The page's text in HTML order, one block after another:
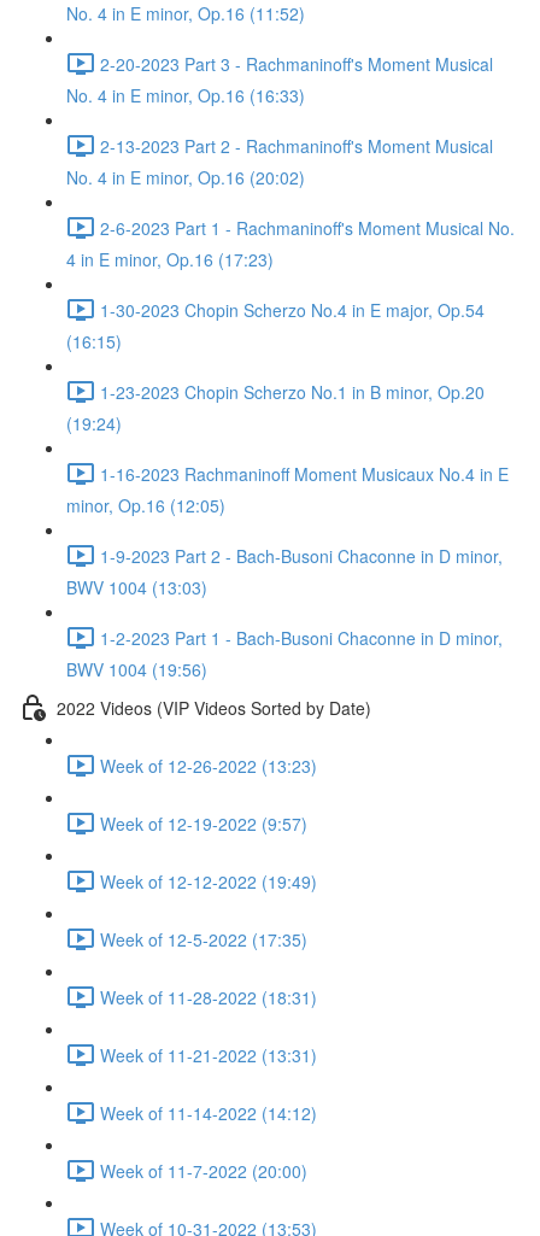
No. 4 in E minor, Op.16 (11:52)
2-20-2023 Part 3 - Rachmaninoff's Moment Musical
No. 4 in E minor, Op.16 (16:33)
2-13-2023 Part 2 - Rachmaninoff's Moment Musical
No. 4 in E minor, Op.16 (20:02)
2-6-2023 Part 1 - Rachmaninoff's Moment Musical No.
4 in E minor, Op.16 (17:23)
1-30-2023 Chopin Scherzo No.4 in E major, Op.54
(16:15)
1-23-2023 Chopin Scherzo No.1 in B minor, Op.20
(19:24)
1-16-2023 Rachmaninoff Moment Musicaux No.4 in E
minor, Op.16 (12:05)
1-9-2023 Part 2 - Bach-Busoni Chaconne in D minor,
BWV 1004 (13:03)
1-2-2023 Part 1 - Bach-Busoni Chaconne in D minor,
BWV 1004 (19:56)
2022 Videos (VIP Videos Sorted by Date)
Week of 12-26-2022 (13:23)
Week of 12-19-2022 (9:57)
Week of 12-12-2022 (19:49)
Week of 12-5-2022 (17:35)
Week of 11-28-2022 (18:31)
Week of 11-21-2022 (13:31)
Week of 11-14-2022 (14:12)
Week of 11-7-2022 (20:00)
Week of 10-31-2022 (13:53)